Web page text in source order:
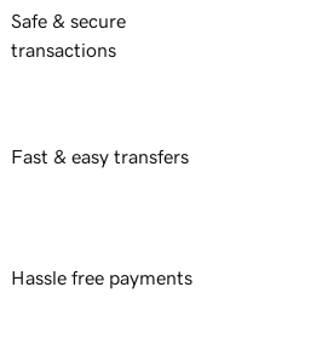
Safe & secure
transactions
Fast & easy transfers
Hassle free payments